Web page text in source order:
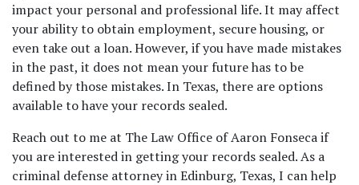
impact your personal and professional life. It may affect
your ability to obtain employment, secure housing, or
even take out a loan. However, if you have made mistakes
in the past, it does not mean your future has to be
defined by those mistakes. In Texas, there are options
available to have your records sealed.
Reach out to me at The Law Office of Aaron Fonseca if
criminal defense attorney in Edinburg, Texas, I can help